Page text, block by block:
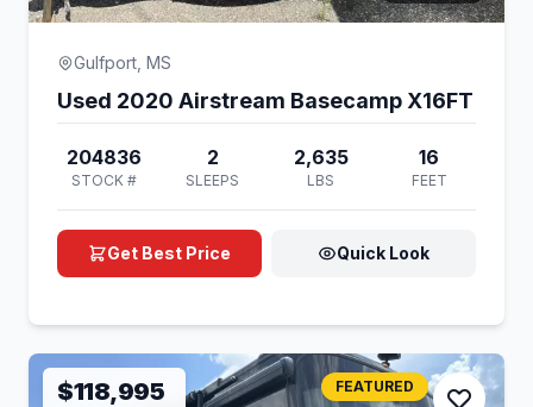
Gulfport, MS
Used 2020 Airstream Basecamp X16FT
204836
STOCK #
2
SLEEPS
2,635
LBS
16
FEET
Get Best Price Quick Look
$118,995 FEATURED